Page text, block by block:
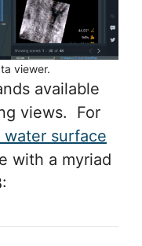
viewer.
available
views. For
water surface
with a myriad